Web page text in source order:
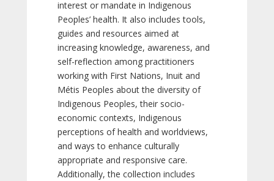
interest or mandate in Indigenous
Peoples’ health. It also includes tools,
guides and resources aimed at
increasing knowledge, awareness, and
self-reflection among practitioners
working with First Nations, Inuit and
Métis Peoples about the diversity of
Indigenous Peoples, their socio-
economic contexts, Indigenous
perceptions of health and worldviews,
and ways to enhance culturally
appropriate and responsive care.
Additionally, the collection includes